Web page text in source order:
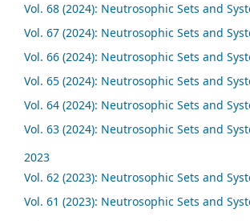
Vol. 68 (2024): Neutrosophic Sets and
Vol. 67 (2024): Neutrosophic Sets and
Vol. 66 (2024): Neutrosophic Sets and
Vol. 65 (2024): Neutrosophic Sets and
Vol. 64 (2024): Neutrosophic Sets and
Vol. 63 (2024): Neutrosophic Sets and
2023
Vol. 62 (2023): Neutrosophic Sets and
Vol. 61 (2023): Neutrosophic Sets and